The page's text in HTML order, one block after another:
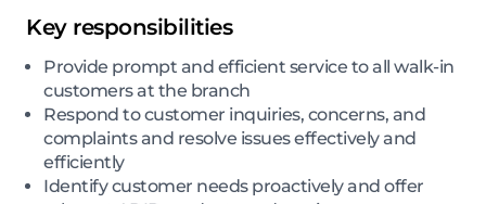
Key responsibilities
Provide prompt and efficient service to all walk-in
customers at the branch
Respond to customer inquiries, concerns, and
complaints and resolve issues effectively and
efficiently
Identify customer needs proactively and offer